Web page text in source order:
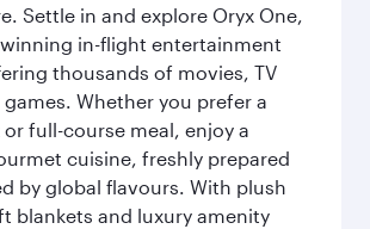
Settle in and explore Oryx One,
in-flight entertainment
thousands of movies, TV
Whether you prefer a
full-course meal, enjoy a
cuisine, freshly prepared
by global flavours. With plush
blankets and luxury amenity